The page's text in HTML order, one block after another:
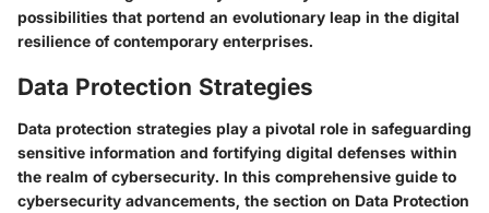
possibilities that portend an evolutionary leap in the digital
resilience of contemporary enterprises.
Data Protection Strategies
Data protection strategies play a pivotal role in safeguarding
sensitive information and fortifying digital defenses within
the realm of cybersecurity. In this comprehensive guide to
cybersecurity advancements, the section on Data Protection